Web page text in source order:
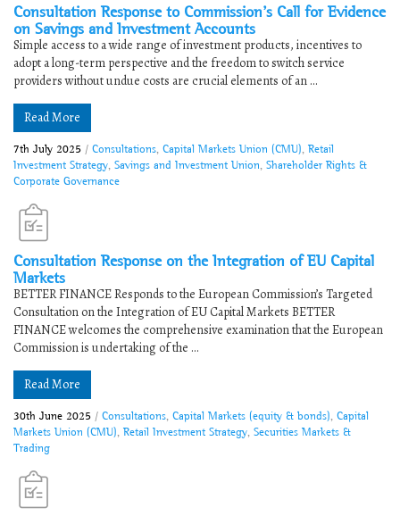
Consultation Response to Commission’s Call for Evidence
on Savings and Investment Accounts
Simple access to a wide range of investment products, incentives to
adopt a long-term perspective and the freedom to switch service
providers without undue costs are crucial elements of an ...
Read More
7th July 2025 / Consultations Capital Markets Union (CMU) Retail
Investment Strategy Savings and Investment Union Shareholder Rights &
Corporate Governance
Consultation Response on the Integration of EU Capital
Markets​
BETTER FINANCE Responds to the ​​European Commission’s Targeted
Consultation on the Integration of EU Capital Markets​ ​​BETTER
FINANCE welcomes the comprehensive examination that the European
Commission is undertaking of the ...
Read More
30th June 2025 / Consultations Capital Markets (equity & bonds) Capital
Markets Union (CMU) Retail Investment Strategy Securities Markets &
Trading